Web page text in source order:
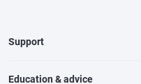
Support
Education & advice